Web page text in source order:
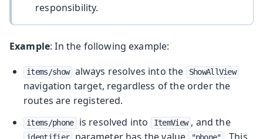
responsibility.
Example: In the following example:
items/show always resolves into the ShowAllView
navigation target, regardless of the order the
routes are registered.
items/phone is resolved into ItemView , and the
identifier "phone"